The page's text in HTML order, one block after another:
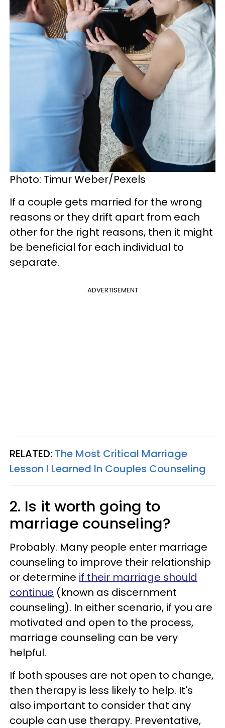
Photo: Timur Weber/Pexels
If a couple gets married for the wrong
reasons or they drift apart from each
other for the right reasons, then it might
be beneficial for each individual to
separate.
ADVERTISEMENT
RELATED: The Most Critical Marriage
Lesson I Learned In Couples Counseling
2. Is it worth going to
marriage counseling?
Probably. Many people enter marriage
counseling to improve their relationship
or determine if their marriage should
continue (known as discernment
counseling). In either scenario, if you are
motivated and open to the process,
marriage counseling can be very
helpful.
If both spouses are not open to change,
then therapy is less likely to help. It's
also important to consider that any
couple can use therapy. Preventative,